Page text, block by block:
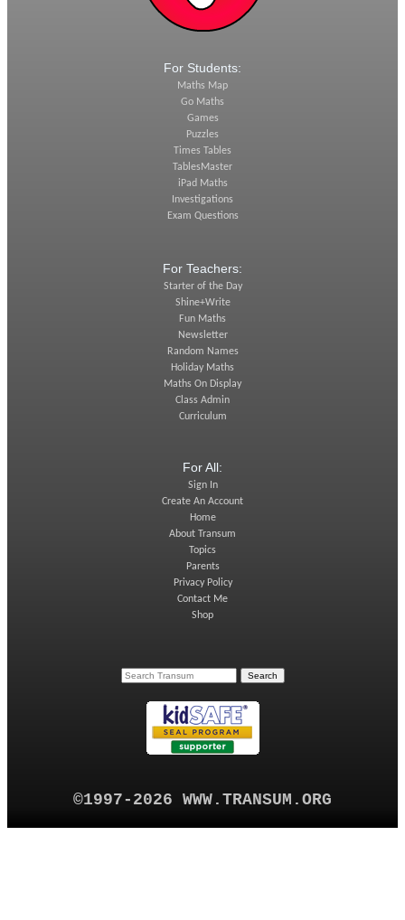
For Students:
Maths Map
Go Maths
Games
Puzzles
Times Tables
TablesMaster
iPad Maths
Investigations
Exam Questions
For Teachers:
Starter of the Day
Shine+Write
Fun Maths
Newsletter
Random Names
Holiday Maths
Maths On Display
Class Admin
Curriculum
For All:
Sign In
Create An Account
Home
About Transum
Topics
Parents
Privacy Policy
Contact Me
Shop
©1997-2026 WWW.TRANSUM.ORG